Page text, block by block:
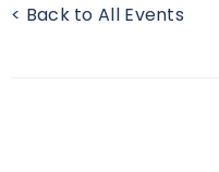
< Back to All Events